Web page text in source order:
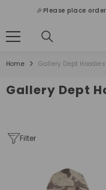
🎉Please place
Home Gallery Dept Hoodies
Gallery Dept
Filter